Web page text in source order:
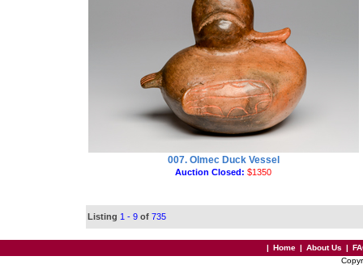
007. Olmec Duck Vessel
Auction Closed:$1350
Listing 1 - 9 of 735
| Home | About Us |